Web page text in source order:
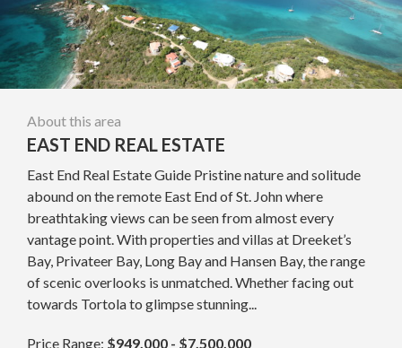
About this area
EAST END REAL ESTATE
East End Real Estate Guide Pristine nature and solitude
abound on the remote East End of St. John where
breathtaking views can be seen from almost every
vantage point. With properties and villas at Dreeket’s
Bay, Privateer Bay, Long Bay and Hansen Bay, the range
of scenic overlooks is unmatched. Whether facing out
towards Tortola to glimpse stunning...
Price Range: $949,000 - $7,500,000